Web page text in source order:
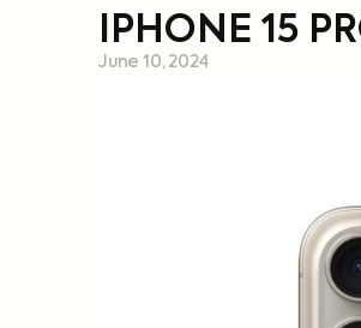
IPHONE 15
June 10, 2024